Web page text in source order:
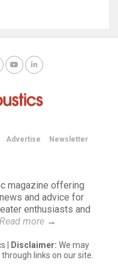
Advertise
Newsletter
magazine offering
and advice for
enthusiasts and
Read more→
| Disclaimer: We may
links on our site.